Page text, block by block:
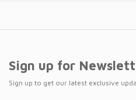
Sign up for
Sign up to get our latest exclusive